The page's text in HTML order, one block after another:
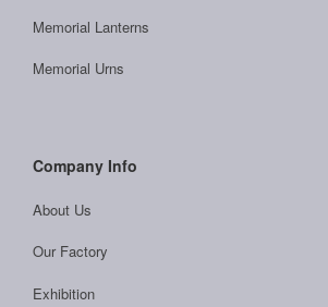
Memorial Lanterns
Memorial Urns
Company Info
About Us
Our Factory
Exhibition